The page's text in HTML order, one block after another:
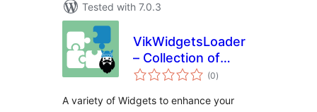
Tested with 7.0.3
VikWidgetsLoader
– Collection of
Widgets
(0total
ratings
)
A variety of Widgets to enhance your